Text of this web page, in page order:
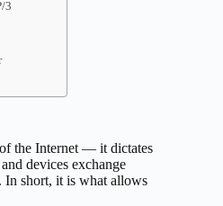
3
the Internet — it dictates
devices exchange
In short, it is what allows